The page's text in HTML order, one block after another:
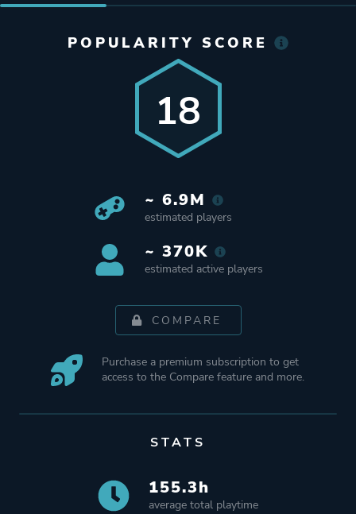
POPULARITY SCORE
18
~ 6.9M
estimated players
~ 370K
estimated active players
COMPARE
Purchase a premium subscription to get
access to the Compare feature and more.
STATS
155.3h
average total playtime